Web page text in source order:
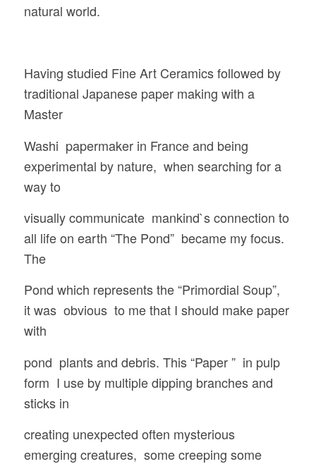
natural world.
Having studied Fine Art Ceramics followed by
traditional Japanese paper making with a
Master
Washi papermaker in France and being
experimental by nature, when searching for a
way to
visually communicate mankind`s connection to
all life on earth “The Pond” became my focus.
The
Pond which represents the “Primordial Soup”,
it was obvious to me that I should make paper
with
pond plants and debris. This “Paper ” in pulp
form I use by multiple dipping branches and
sticks in
creating unexpected often mysterious
emerging creatures, some creeping some